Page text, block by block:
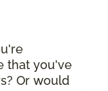
that you've
Or would